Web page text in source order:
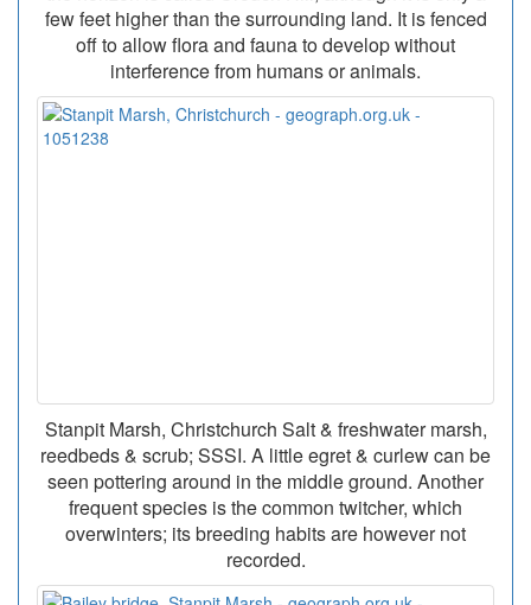
few feet higher than the surrounding land. It is fenced
off to allow flora and fauna to develop without
interference from humans or animals.
Stanpit Marsh, Christchurch Salt & freshwater marsh,
reedbeds & scrub; SSSI. A little egret & curlew can be
seen pottering around in the middle ground. Another
frequent species is the common twitcher, which
overwinters; its breeding habits are however not
recorded.